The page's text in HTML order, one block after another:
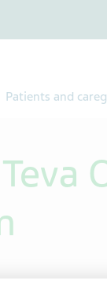
Patients and